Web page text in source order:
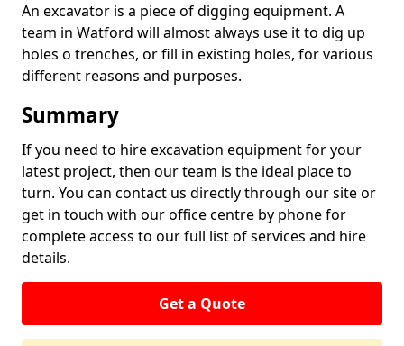
An excavator is a piece of digging equipment. A
team in Watford will almost always use it to dig up
holes o trenches, or fill in existing holes, for various
different reasons and purposes.
Summary
If you need to hire excavation equipment for your
latest project, then our team is the ideal place to
turn. You can contact us directly through our site or
get in touch with our office centre by phone for
complete access to our full list of services and hire
details.
Get a Quote